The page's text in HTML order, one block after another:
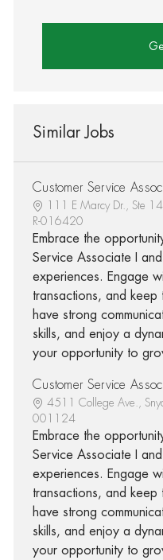
Similar Jobs
Customer Service
111 E Marcy Dr., Ste
R-016420
Embrace the
Service Associate I
experiences. Engage
transactions, and
have strong
skills, and enjoy a
your opportunity to
Customer Service
4511 College Ave.,
001124
Embrace the
Service Associate I
experiences. Engage
transactions, and
have strong
skills, and enjoy a
your opportunity to